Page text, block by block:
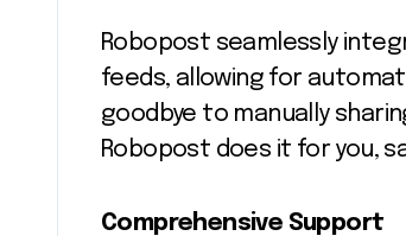
Robopost seamlessly
feeds, allowing for
goodbye to manually
Robopost does it for you,
Comprehensive Support